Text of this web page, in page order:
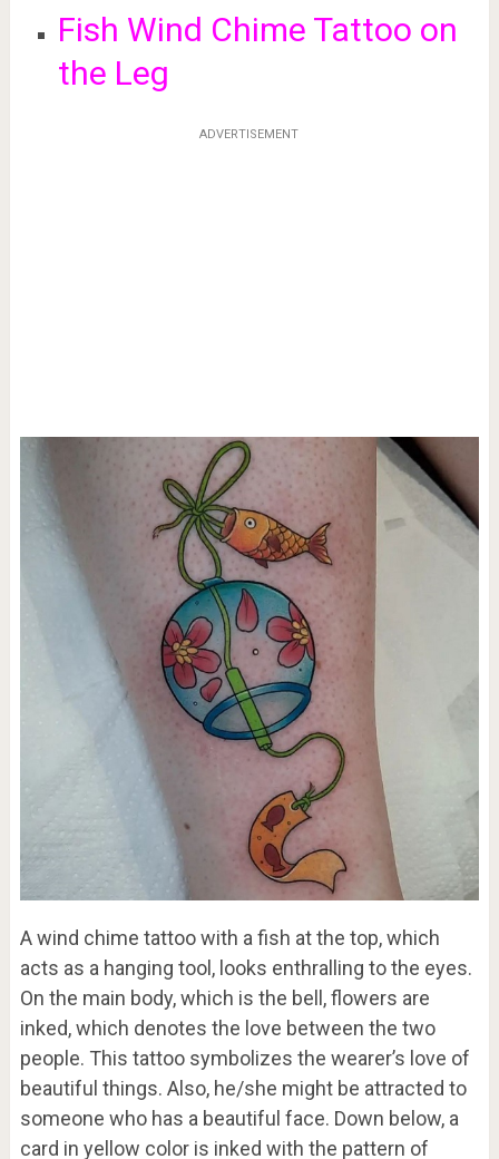
Fish Wind Chime Tattoo on
the Leg
ADVERTISEMENT
A wind chime tattoo with a fish at the top, which
acts as a hanging tool, looks enthralling to the eyes.
On the main body, which is the bell, flowers are
inked, which denotes the love between the two
people. This tattoo symbolizes the wearer’s love of
beautiful things. Also, he/she might be attracted to
someone who has a beautiful face. Down below, a
card in yellow color is inked with the pattern of